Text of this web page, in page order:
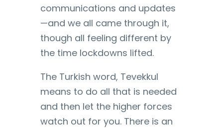
communications and updates
—and we all came through it,
though all feeling different by
the time lockdowns lifted.
The Turkish word, Tevekkul
means to do all that is needed
and then let the higher forces
watch out for you. There is an